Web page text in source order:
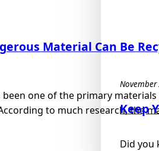
Material Can Be
one of the primary
to much research, the
November
Keep
Did you